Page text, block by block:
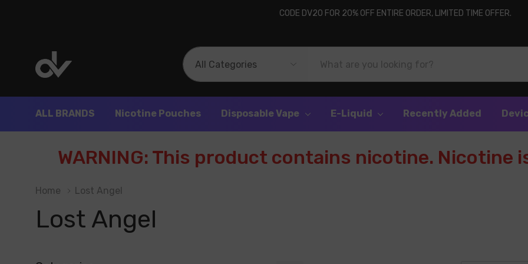
CODE DV20 FOR 20% OFF ENTIRE ORDER, LIMITED TIME OFFER.
All
Categories
Search
ALL BRANDS Nicotine Pouches Disposable Vape E-Liquid Recently Added
WARNING: This product contains nicotine. Nicotine
Home Lost Angel
Lost Angel